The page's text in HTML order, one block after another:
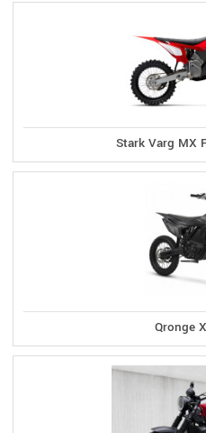
Stark Varg MX
Qronge